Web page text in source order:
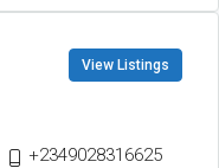
View Listings
+2349028316625